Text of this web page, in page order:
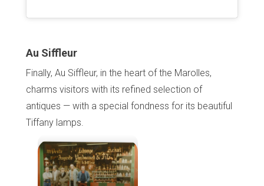
Au Siffleur
Finally, Au Siffleur, in the heart of the Marolles,
charms visitors with its refined selection of
antiques — with a special fondness for its beautiful
Tiffany lamps.